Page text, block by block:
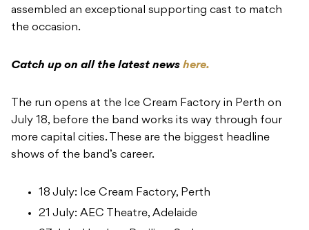
assembled an exceptional supporting cast to match
the occasion.
Catch up on all the latest news here.
The run opens at the Ice Cream Factory in Perth on
July 18, before the band works its way through four
more capital cities. These are the biggest headline
shows of the band’s career.
18 July: Ice Cream Factory, Perth
21 July: AEC Theatre, Adelaide